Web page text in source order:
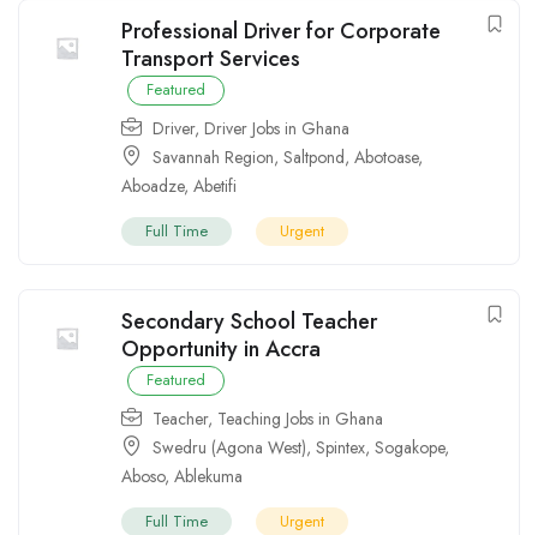
Professional Driver for Corporate
Transport Services
Featured
Driver, Driver Jobs in Ghana
Savannah Region, Saltpond, Abotoase,
Aboadze, Abetifi
Full Time Urgent
Secondary School Teacher
Opportunity in Accra
Featured
Teacher, Teaching Jobs in Ghana
Swedru (Agona West), Spintex, Sogakope,
Aboso, Ablekuma
Full Time Urgent